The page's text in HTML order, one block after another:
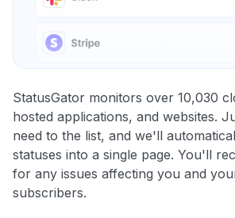
StatusGator monitors over 10,030
hosted applications, and websites.
need to the list, and we'll
statuses into a single page. You'll
for any issues affecting you and
subscribers.